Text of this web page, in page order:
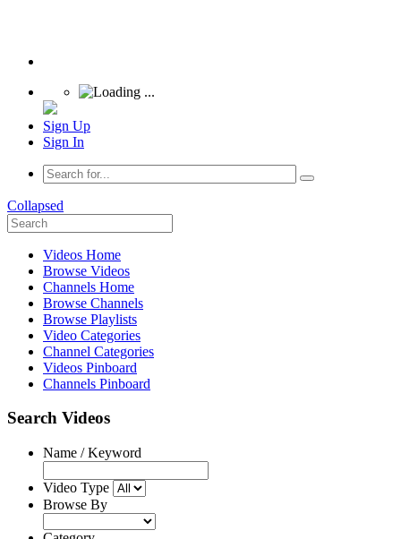
Sign Up
Sign In
Collapsed
Videos Home
Browse Videos
Channels Home
Browse Channels
Browse Playlists
Video Categories
Channel Categories
Videos Pinboard
Channels Pinboard
Search Videos
Name / Keyword
Video Type
Browse By